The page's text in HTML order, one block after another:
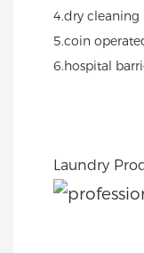
4.dry
5.coin
6.hospital
Laundry